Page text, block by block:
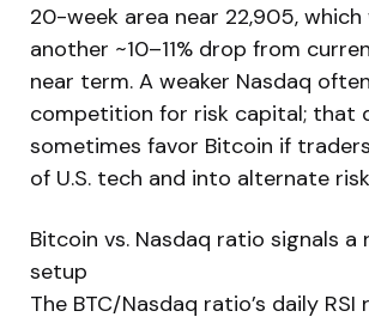
20-week area near 22,905,
another ~10–11% drop from
near term. A weaker Nasdaq
competition for risk capital; that
sometimes favor Bitcoin if
of U.S. tech and into alternate
Bitcoin vs. Nasdaq ratio signals a
setup
The BTC/Nasdaq ratio’s daily